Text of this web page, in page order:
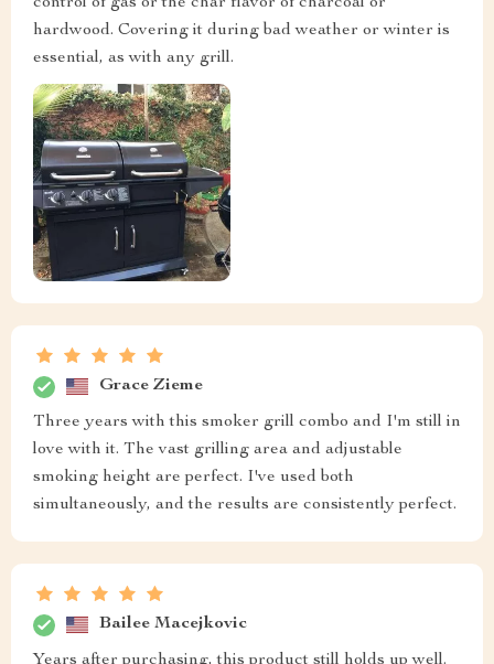
hardwood. Covering it during bad weather or winter is
essential, as with any grill.
Grace Zieme
Three years with this smoker grill combo and I'm still in
love with it. The vast grilling area and adjustable
smoking height are perfect. I've used both
simultaneously, and the results are consistently perfect.
Bailee Macejkovic